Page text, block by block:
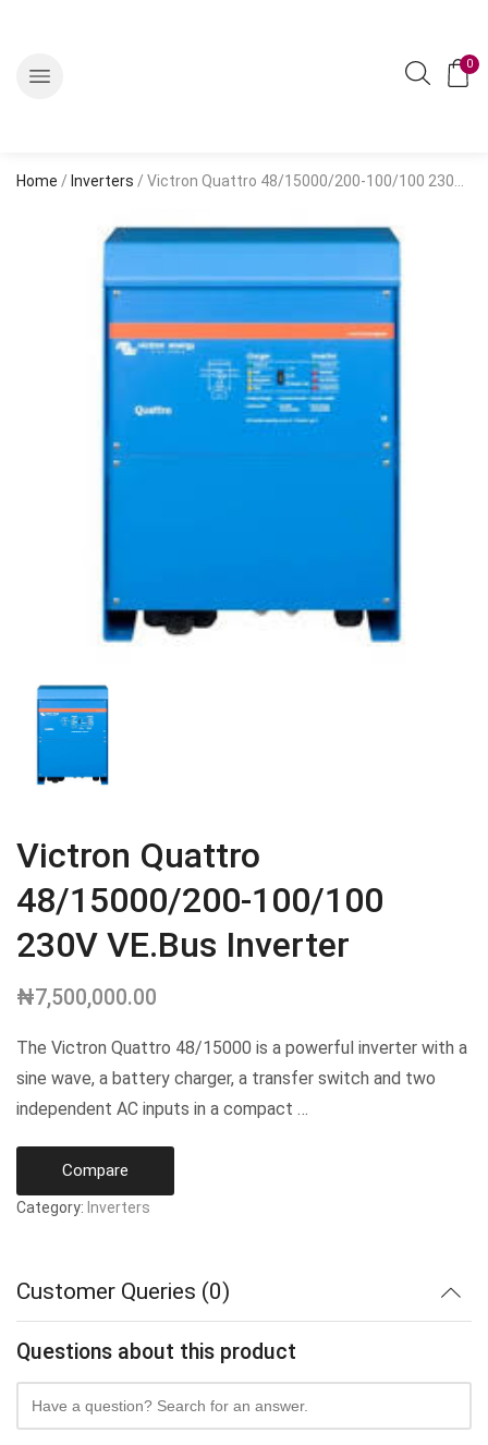
0
Home / Inverters / Victron Quattro 48/15000/200-100/100 230V VE.Bus Inverter
Victron Quattro
48/15000/200-100/100
230V VE.Bus Inverter
₦7,500,000.00
The Victron Quattro 48/15000 is a powerful inverter with a
sine wave, a battery charger, a transfer switch and two
independent AC inputs in a compact …
Compare
Category: Inverters
Customer Queries (0)
Questions about this product